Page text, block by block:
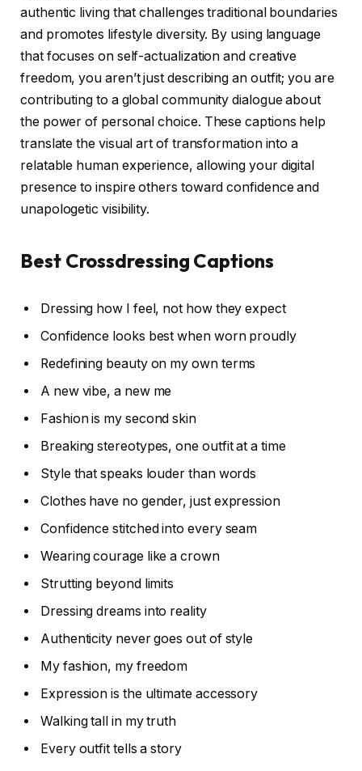
authentic living that challenges traditional boundaries
and promotes lifestyle diversity. By using language
that focuses on self-actualization and creative
freedom, you aren’t just describing an outfit; you are
contributing to a global community dialogue about
the power of personal choice. These captions help
translate the visual art of transformation into a
relatable human experience, allowing your digital
presence to inspire others toward confidence and
unapologetic visibility.
Best Crossdressing Captions
Dressing how I feel, not how they expect
Confidence looks best when worn proudly
Redefining beauty on my own terms
A new vibe, a new me
Fashion is my second skin
Breaking stereotypes, one outfit at a time
Style that speaks louder than words
Clothes have no gender, just expression
Confidence stitched into every seam
Wearing courage like a crown
Strutting beyond limits
Dressing dreams into reality
Authenticity never goes out of style
My fashion, my freedom
Expression is the ultimate accessory
Walking tall in my truth
Every outfit tells a story